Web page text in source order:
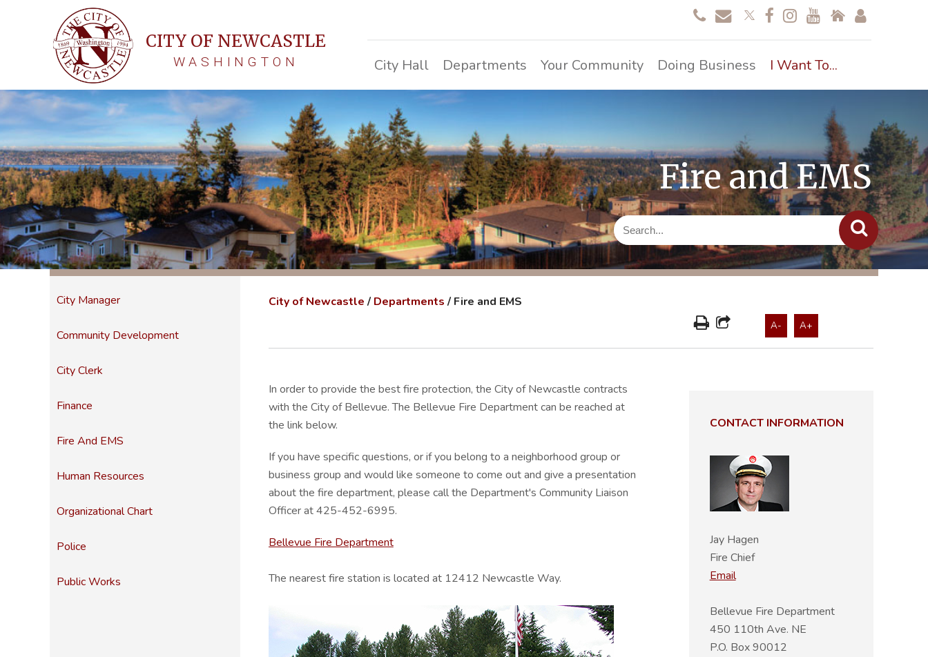
CITY OF NEWCASTLE
WASHINGTON City Hall Departments Your Community Doing Business I Want To...
Fire and EMS
City Manager
Community Development
City Clerk
Finance
Fire And EMS
Human Resources
Organizational Chart
Police
Public Works
City of Newcastle / Departments / Fire and EMS
A- A+
In order to provide the best fire protection, the City of Newcastle contracts
with the City of Bellevue. The Bellevue Fire Department can be reached at
the link below.
If you have specific questions, or if you belong to a neighborhood group or
business group and would like someone to come out and give a presentation
about the fire department, please call the Department's Community Liaison
Officer at 425-452-6995.
Bellevue Fire Department
The nearest fire station is located at 12412 Newcastle Way.
CONTACT INFORMATION
Jay Hagen
Fire Chief
Email
Bellevue Fire Department
450 110th Ave. NE
P.O. Box 90012